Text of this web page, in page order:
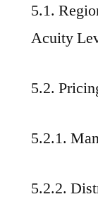
5.1.
Acuity
5.2.
5.2.1.
5.2.2.